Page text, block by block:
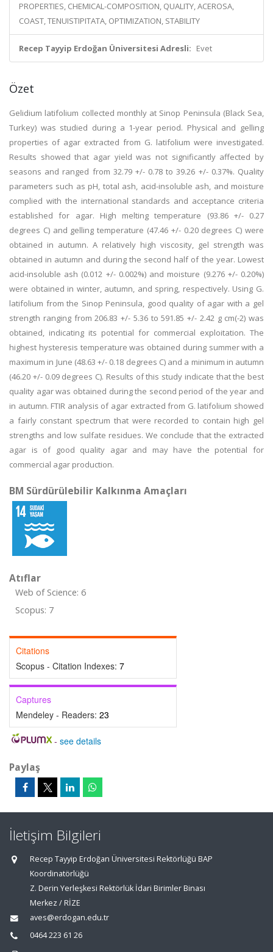
PROPERTIES, CHEMICAL-COMPOSITION, QUALITY, ACEROSA,
COAST, TENUISTIPITATA, OPTIMIZATION, STABILITY
Recep Tayyip Erdoğan Üniversitesi Adresli: Evet
Özet
Gelidium latifolium collected monthly at Sinop Peninsula (Black Sea,
Turkey) was studied during a 1-year period. Physical and gelling
properties of agar extracted from G. latifolium were investigated.
Results showed that agar yield was not significantly affected by
seasons and ranged from 32.79 +/- 0.78 to 39.26 +/- 0.37%. Quality
parameters such as pH, total ash, acid-insoluble ash, and moisture
complied with the international standards and acceptance criteria
established for agar. High melting temperature (93.86 +/- 0.27
degrees C) and gelling temperature (47.46 +/- 0.20 degrees C) were
obtained in autumn. A relatively high viscosity, gel strength was
obtained in autumn and during the second half of the year. Lowest
acid-insoluble ash (0.012 +/- 0.002%) and moisture (9.276 +/- 0.20%)
were obtained in winter, autumn, and spring, respectively. Using G.
latifolium from the Sinop Peninsula, good quality of agar with a gel
strength ranging from 206.83 +/- 5.36 to 591.85 +/- 2.42 g cm(-2) was
obtained, indicating its potential for commercial exploitation. The
highest hysteresis temperature was obtained during summer with a
maximum in June (48.63 +/- 0.18 degrees C) and a minimum in autumn
(46.20 +/- 0.09 degrees C). Results of this study indicate that the best
quality agar was obtained during the second period of the year and
in autumn. FTIR analysis of agar extracted from G. latifolium showed
a fairly constant spectrum that were recorded to contain high gel
strengths and low sulfate residues. We conclude that the extracted
agar is of good quality agar and may have the potential for
commercial agar production.
BM Sürdürülebilir Kalkınma Amaçları
Atıflar
Web of Science: 6
Scopus: 7
Citations
Scopus - Citation Indexes: 7
Captures
Mendeley - Readers: 23
- see details
Paylaş
İletişim Bilgileri
Recep Tayyip Erdoğan Üniversitesi Rektörlüğü BAP
Koordinatörlüğü
Z. Derin Yerleşkesi Rektörlük İdari Birimler Binası
Merkez / RİZE
aves@erdogan.edu.tr
0464 223 61 26